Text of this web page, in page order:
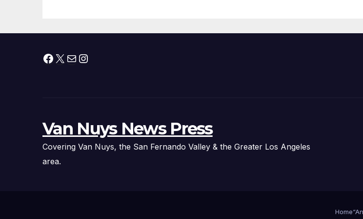
Facebook
X MailInstagram
Van Nuys News Press
Covering Van Nuys, the San Fernando Valley & the Greater Los Angeles
area.
Home